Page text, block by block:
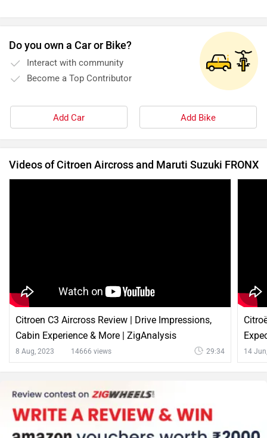
Do you own a Car or Bike?
Interact with community
Become a Top Contributor
Add Car Add Bike
Videos of Citroen Aircross and Maruti Suzuki FRONX
Citroen C3 Aircross Review | Drive Impressions,
Cabin Experience & More | ZigAnalysis
8 Aug, 2023 14666 views 29:34 14